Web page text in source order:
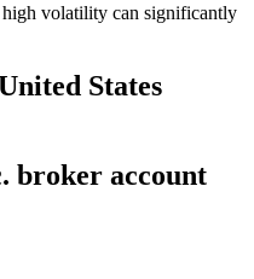
high volatility can significantly
States
broker account